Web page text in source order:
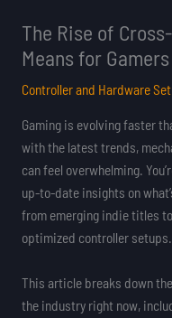
The Rise of
Means for Gamers
Controller and Hardware
Gaming is evolving faster
with the latest trends,
can feel overwhelming.
up-to-date insights on
from emerging indie titles
optimized controller setups.
This article breaks down
the industry right now,